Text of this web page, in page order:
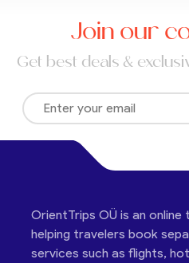
Join our
Get best deals &
OrientTrips OÜ is an
helping travelers book
services such as flights,